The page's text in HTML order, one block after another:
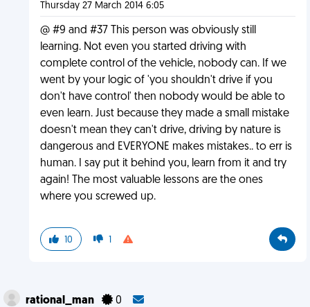
Thursday 27 March 2014 6:05
@ #9 and #37 This person was obviously still
learning. Not even you started driving with
complete control of the vehicle, nobody can. If we
went by your logic of 'you shouldn't drive if you
don't have control' then nobody would be able to
even learn. Just because they made a small mistake
doesn't mean they can't drive, driving by nature is
dangerous and EVERYONE makes mistakes.. to err is
human. I say put it behind you, learn from it and try
again! The most valuable lessons are the ones
where you screwed up.
10 1
rational_man 0